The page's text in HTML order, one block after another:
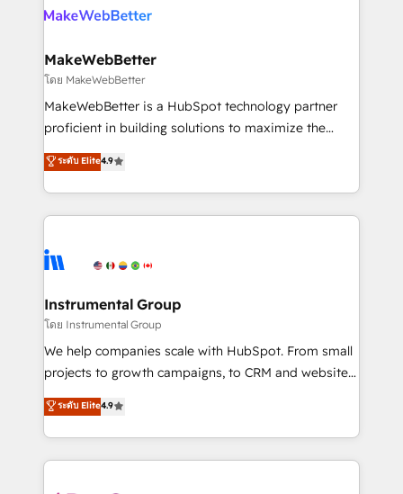
explore whether S2 is the partner you’ve been
engine. We onboard your team, migrate your data,
from week one, in your time zone. What we do ➤
Onboarding: Live in weeks, with workflows built
around your business, not a template. ➤ Migration:
Move from any legacy CRM. Zero downtime, full data
run your revenue process. Sales, marketing, and
service wired together. ➤ AI and Integrations: Layer
tune-ups, feature rollouts, adoption coaching. Buying
HubSpot, switching to it, or reviving a stale portal?
MakeWebBetter
โดย MakeWebBetter
MakeWebBetter is a HubSpot technology partner
proficient in building solutions to maximize the
operational efficiency of HubSpot. The fastest-
growing tech-enabler & facilitator, MakeWebBetter,
hands you the blend of HubSpot expertise &
eminent solutions & integrations. Trust us to
Elite Partners with 10+ years of HubSpot experience
Premier Partner 2023 🌟5 HubSpot Accreditations 🌟
Won HubSpot Theme Challenge 2021 🌟INBOUND’19
HubSpot Rising Star Why us? Harnessing the full
potential of the powerful HubSpot CRM. ✔️A team of
HubSpot experience ✔️Flexible pricing models —
Hourly-fee (assigned one Dedicated HubSpot
ระดับ Elite4.9
Instrumental Group
โดย Instrumental Group
We help companies scale with HubSpot. From small
projects to growth campaigns, to CRM and websites.
Hire an agency that's experienced in every inch of
HubSpot and willing to work hand-in-hand with your
team to simplify the complex and build a better
experience for your team and customers.
ระดับ Elite4.9